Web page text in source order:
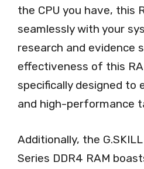
the CPU you have, this
seamlessly with your
research and evidence
effectiveness of this
specifically designed to
and high-performance
Additionally, the
Series DDR4 RAM